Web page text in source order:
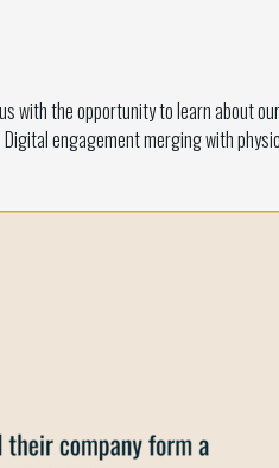
with the opportunity to learn about
engagement merging with